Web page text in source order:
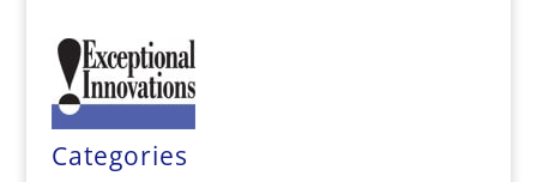
Categories